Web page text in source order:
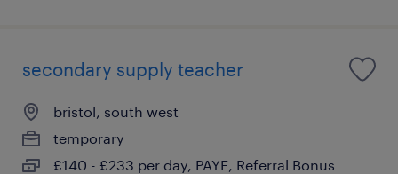
secondary supply teacher
bristol, south west
temporary
£140 - £233 per day, PAYE, Referral Bonus